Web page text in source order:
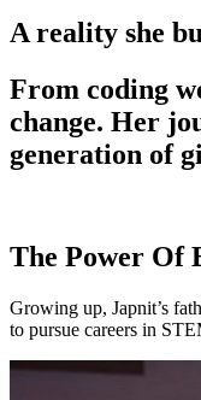
A reality she
From coding
change. Her
generation of
The Power Of
Growing up, Japnit’s
to pursue careers in